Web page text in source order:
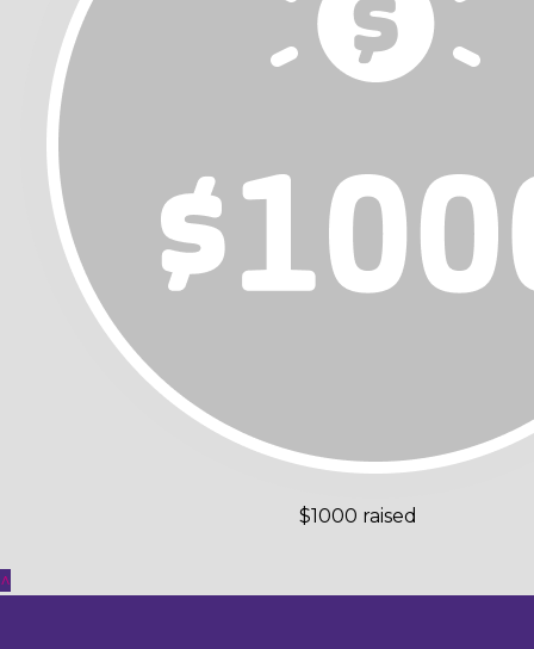
$1000 raised
^